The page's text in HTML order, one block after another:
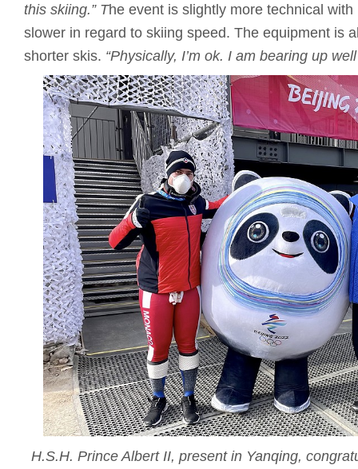
this skiing.” The event is slightly more technical
slower in regard to skiing speed. The equipment is
shorter skis. “Physically, I’m ok. I am bearing up
H.S.H. Prince Albert II, present in Yanqing,